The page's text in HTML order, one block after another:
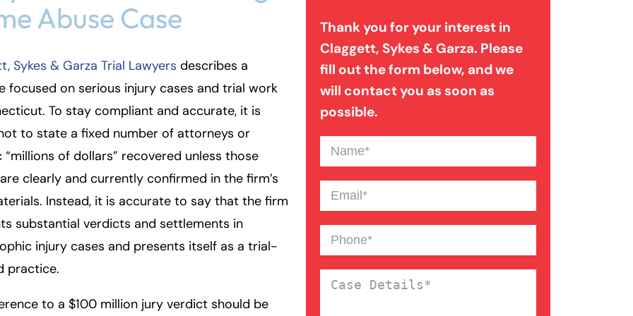
Abuse Case
Sykes & Garza Trial Lawyers describes a
focused on serious injury cases and trial work
To stay compliant and accurate, it is
to state a fixed number of attorneys or
“millions of dollars” recovered unless those
clearly and currently confirmed in the firm’s
Instead, it is accurate to say that the firm
substantial verdicts and settlements in
injury cases and presents itself as a trial-
practice.
to a $100 million jury verdict should be
Misdiagnosis
Paralysis Injury
Premises Liability
Slip And Fall
Wrongful Death
Thank you for your interest in
Claggett, Sykes & Garza. Please
fill out the form below, and we
will contact you as soon as
possible.
Name(Required)
Email(Required)
Phone(Required)
Case
Service 24/7
Office Hours
8:30 AM – 5:00 PM
8:30 AM – 5:00 PM
8:30 AM – 5:00 PM
8:30 AM – 5:00 PM
Closed
Service 24/7
Office Hours
8:30 AM – 5:00 PM
8:30 AM – 5:00 PM
8:30 AM – 5:00 PM
8:30 AM – 5:00 PM
Closed